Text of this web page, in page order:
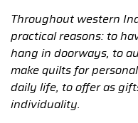
Throughout western
practical reasons: to
hang in doorways, to
make quilts for
daily life, to offer as
individuality.